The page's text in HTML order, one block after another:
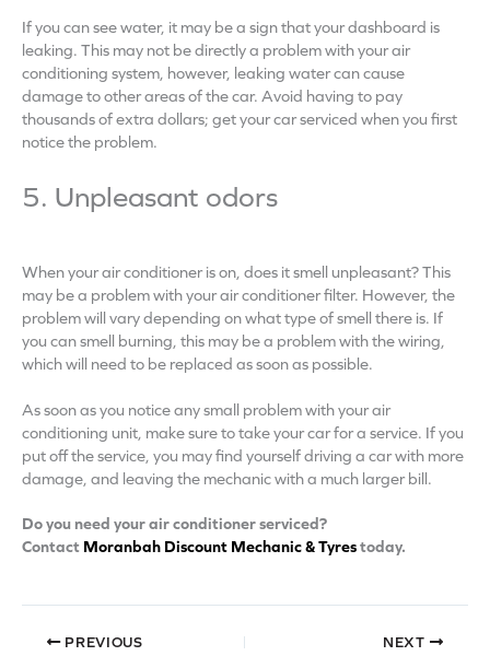
If you can see water, it may be a sign that your dashboard is
leaking. This may not be directly a problem with your air
conditioning system, however, leaking water can cause
damage to other areas of the car. Avoid having to pay
thousands of extra dollars; get your car serviced when you first
notice the problem.
5. Unpleasant odors
When your air conditioner is on, does it smell unpleasant? This
may be a problem with your air conditioner filter. However, the
problem will vary depending on what type of smell there is. If
you can smell burning, this may be a problem with the wiring,
which will need to be replaced as soon as possible.
As soon as you notice any small problem with your air
conditioning unit, make sure to take your car for a service. If you
put off the service, you may find yourself driving a car with more
damage, and leaving the mechanic with a much larger bill.
Do you need your air conditioner serviced?
Contact Moranbah Discount Mechanic & Tyrestoday.
PREVIOUS NEXT